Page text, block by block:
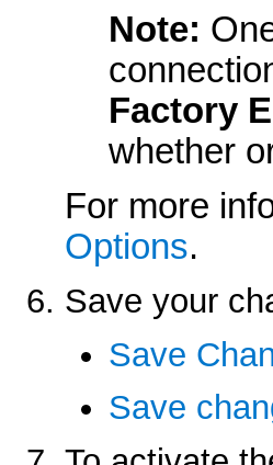
Note:
Factory
whether
For more
Options.
Save your
Save
Save